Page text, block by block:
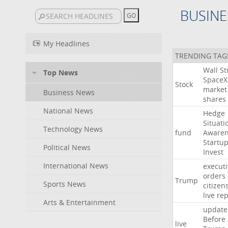
My Headlines
Top News
Business News
National News
Technology News
Political News
International News
Sports News
Arts & Entertainment
TRENDING
Stock
Wall
SpaceX
market
shares
fund
Hedge
Invest
Trump orders
live
live
Before